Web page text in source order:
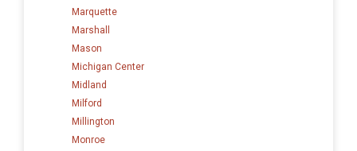
Marquette
Marshall
Mason
Michigan Center
Midland
Milford
Millington
Monroe